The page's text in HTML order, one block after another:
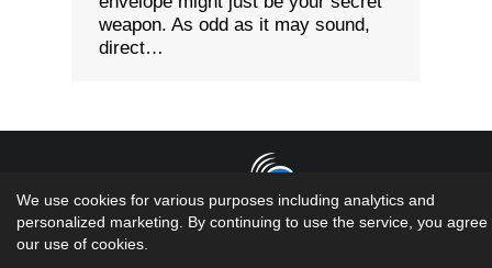
weapon. As odd as it may sound,
direct…
Copyright 2026 LMS Solutions Inc | Web Design &
We use cookies for various purposes including analytics and
personalized marketing. By continuing to use the service, you agree
our use of cookies.